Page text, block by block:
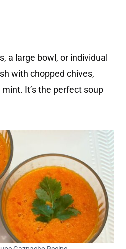
a large bowl, or individual
with chopped chives,
It’s the perfect soup